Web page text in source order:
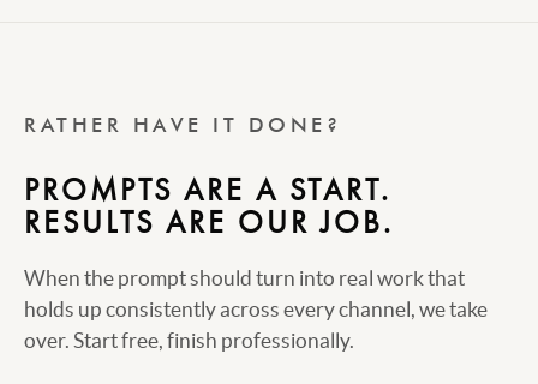
RATHER HAVE IT DONE?
PROMPTS ARE A START.
RESULTS ARE OUR JOB.
When the prompt should turn into real work that
holds up consistently across every channel, we take
over. Start free, finish professionally.